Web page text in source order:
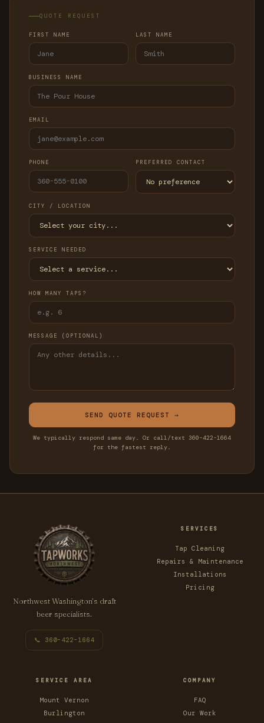
QUOTE REQUEST
FIRST NAME LAST NAME
BUSINESS NAME
EMAIL
PHONE PREFERRED CONTACT
CITY / LOCATION
SERVICE NEEDED
HOW MANY TAPS?
MESSAGE (OPTIONAL)
SEND QUOTE REQUEST →
We typically respond same day. Or call/text 360-422-1664
for the fastest reply.
Northwest Washington’s draft
beer specialists.
📞 360-422-1664
SERVICES
Tap Cleaning
Repairs & Maintenance
Installations
Pricing
SERVICE AREA
Mount Vernon
Burlington
COMPANY
FAQ
Our Work